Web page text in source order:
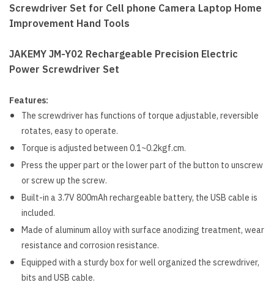
Screwdriver Set for Cell phone Camera Laptop Home
Improvement Hand Tools
JAKEMY JM-Y02 Rechargeable Precision Electric
Power Screwdriver Set
Features:
The screwdriver has functions of torque adjustable, reversible
rotates, easy to operate.
Torque is adjusted between 0.1~0.2kgf.cm.
Press the upper part or the lower part of the button to unscrew
or screw up the screw.
Built-in a 3.7V 800mAh rechargeable battery, the USB cable is
included.
Made of aluminum alloy with surface anodizing treatment, wear
resistance and corrosion resistance.
Equipped with a sturdy box for well organized the screwdriver,
bits and USB cable.